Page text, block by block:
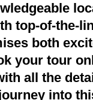
top-of-the-
both
your tour
all the
into